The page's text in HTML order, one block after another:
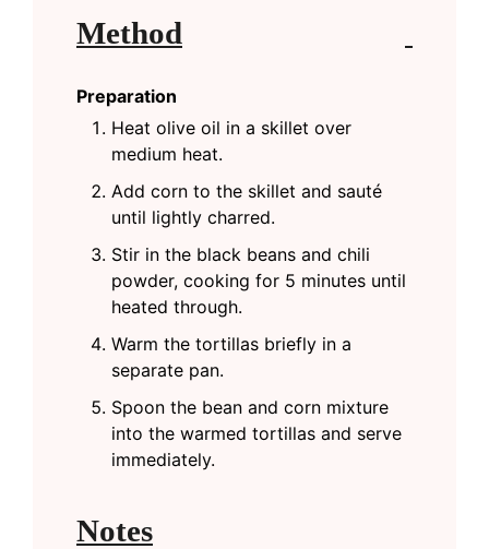
Method
Preparation
Heat olive oil in a skillet over
medium heat.
Add corn to the skillet and sauté
until lightly charred.
Stir in the black beans and chili
powder, cooking for 5 minutes until
heated through.
Warm the tortillas briefly in a
separate pan.
Spoon the bean and corn mixture
into the warmed tortillas and serve
immediately.
Notes